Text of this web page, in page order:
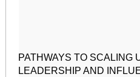
PATHWAYS TO SCALING
LEADERSHIP AND